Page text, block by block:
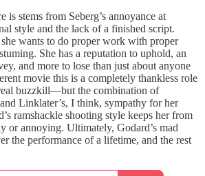
is stems from Seberg’s annoyance at
style and the lack of a finished script.
she wants to do proper work with proper
She has a reputation to uphold, an
and more to lose than just about anyone
movie this is a completely thankless role
buzzkill—but the combination of
Linklater’s, I think, sympathy for her
ramshackle shooting style keeps her from
or annoying. Ultimately, Godard’s mad
the performance of a lifetime, and the rest